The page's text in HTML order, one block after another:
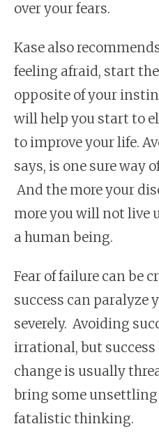
over your fears.
Kase also
feeling afraid, start
opposite of your
will help you start to
to improve your life.
says, is one sure way
And the more your
more you will not live
a human being.
Fear of failure can be
success can paralyze
severely. Avoiding
irrational, but
change is usually
bring some
fatalistic thinking.